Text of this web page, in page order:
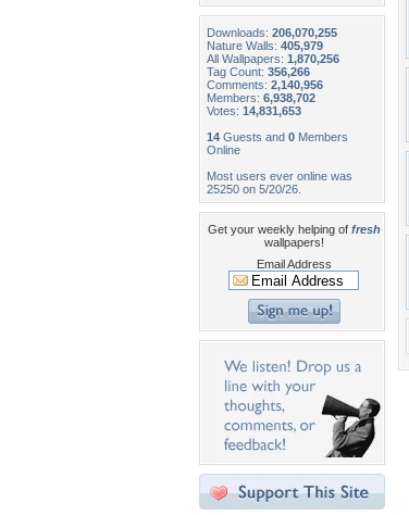
Downloads: 206,070,255
Nature Walls: 405,979
All Wallpapers: 1,870,256
Tag Count: 356,266
Comments: 2,140,956
Members: 6,938,702
Votes: 14,831,653
14 Guests and 0 Members
Online
Most users ever online was
25250 on 5/20/26.
Get your weekly helping of fresh
wallpapers!
Email Address